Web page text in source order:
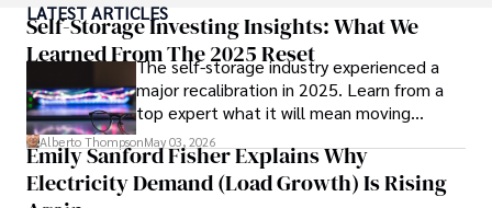
ideas. Paolo's writing aims to inform and entertain while
providing fresh perspectives on the topics that interest
him most.
In his free time, he loves to travel, watch films, read
books, and socialize with friends.
LATEST ARTICLES
Self-Storage Investing Insights: What We
Learned From The 2025 Reset
The self-storage industry experienced a
major recalibration in 2025. Learn from a
top expert what it will mean moving
forward for those who invest.
Alberto ThompsonMay 03, 2026
Emily Sanford Fisher Explains Why
Electricity Demand (Load Growth) Is Rising